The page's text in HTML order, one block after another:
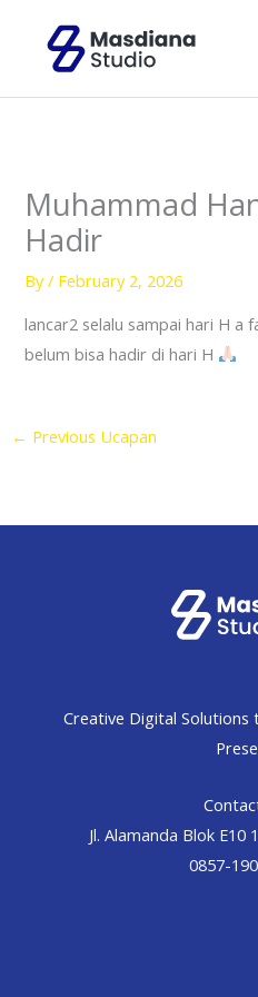
content
Muhammad
Hadir
By/ February 2, 2026
lancar2 selalu sampai hari H a
belum bisa hadir di hari H
← Previous Ucapan
Creative Digital Solutions
Jl. Alamanda Blok
0857-